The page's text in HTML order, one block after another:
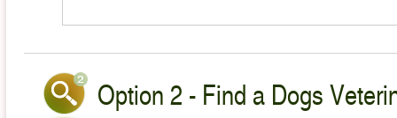
Option 2 - Find a Dogs